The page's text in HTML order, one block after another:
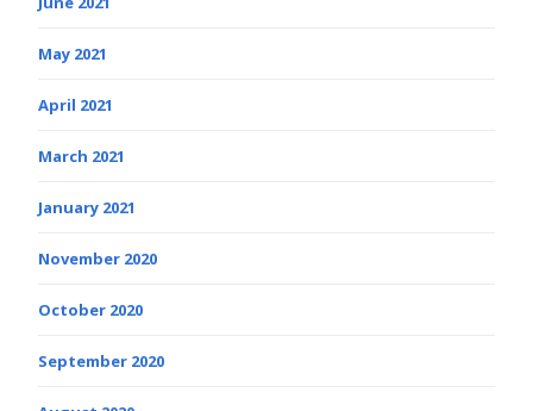
May 2021
April 2021
March 2021
January 2021
November 2020
October 2020
September 2020